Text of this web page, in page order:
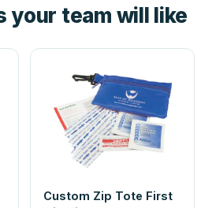
your team will like
Custom Zip Tote First